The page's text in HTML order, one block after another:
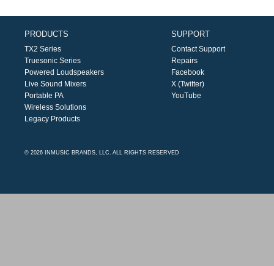
PRODUCTS
TX2 Series
Truesonic Series
Powered Loudspeakers
Live Sound Mixers
Portable PA
Wireless Solutions
Legacy Products
SUPPORT
Contact Support
Repairs
Facebook
X (Twitter)
YouTube
© 2026 INMUSIC BRANDS, LLC. ALL RIGHTS RESERVED